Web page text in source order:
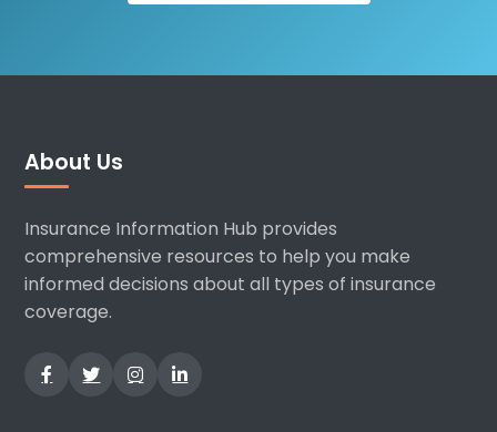
About Us
Insurance Information Hub provides
comprehensive resources to help you make
informed decisions about all types of insurance
coverage.